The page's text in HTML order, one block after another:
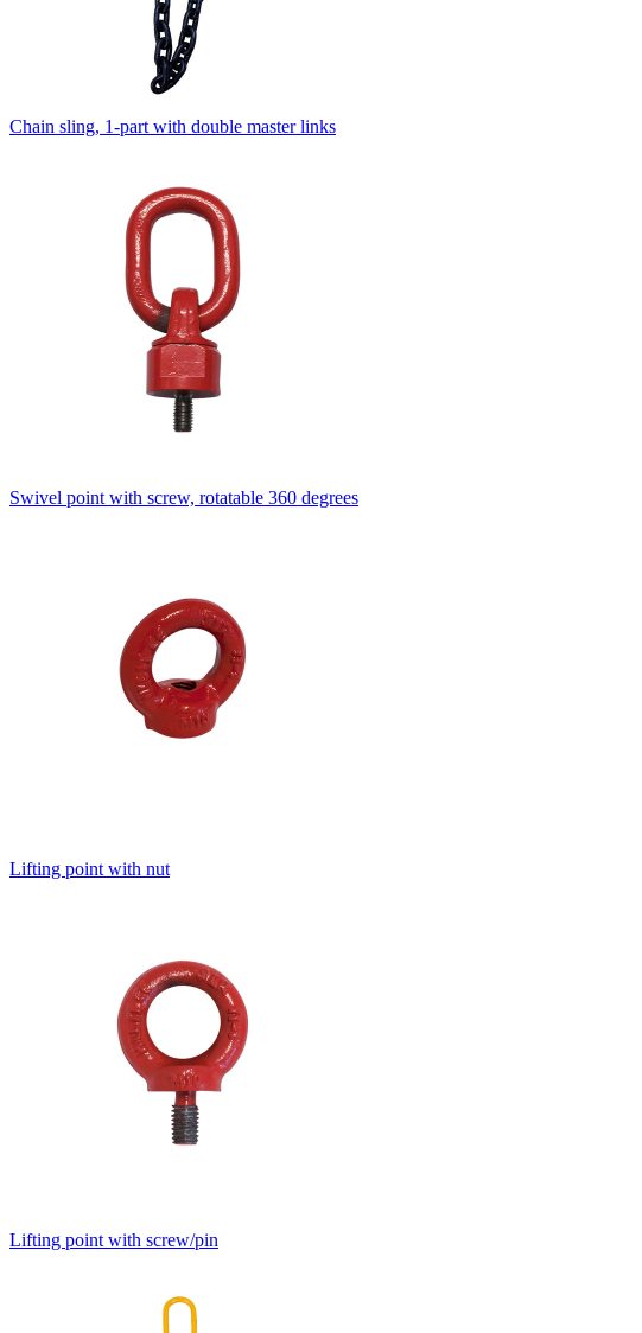
Chain sling, 1-part with double master links
Swivel point with screw, rotatable 360 degrees
Lifting point with nut
Lifting point with screw/pin